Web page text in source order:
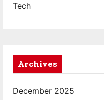
Tech
Archives
December 2025